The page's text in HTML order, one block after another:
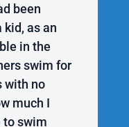
been
as an
in the
swim for
with no
much I
to swim